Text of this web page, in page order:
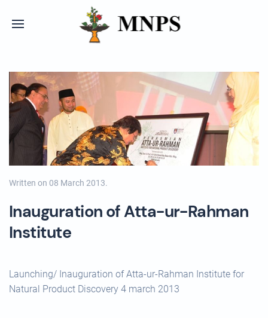
Written on 08 March 2013.
Inauguration of Atta-ur-Rahman
Institute
Launching/ Inauguration of Atta-ur-Rahman Institute for
Natural Product Discovery 4 march 2013